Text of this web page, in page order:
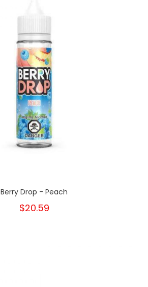
Berry Drop - Peach
$20.59